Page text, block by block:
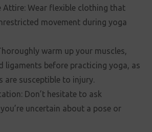
Attire: Wear flexible clothing that
movement during yoga
warm up your muscles,
ligaments before practicing yoga, as
are susceptible to injury.
Don’t hesitate to ask
uncertain about a pose or